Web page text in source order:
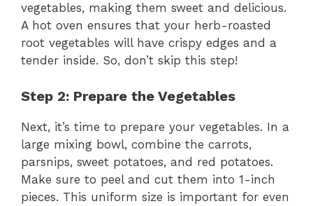
vegetables, making them sweet and delicious.
A hot oven ensures that your herb-roasted
root vegetables will have crispy edges and a
tender inside. So, don’t skip this step!
Step 2: Prepare the Vegetables
Next, it’s time to prepare your vegetables. In a
large mixing bowl, combine the carrots,
parsnips, sweet potatoes, and red potatoes.
Make sure to peel and cut them into 1-inch
pieces. This uniform size is important for even